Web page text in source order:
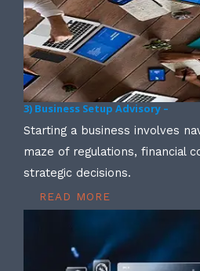
3) Business Setup Advisory –
Starting a business involves
maze of regulations, financial
strategic decisions.
READ MORE